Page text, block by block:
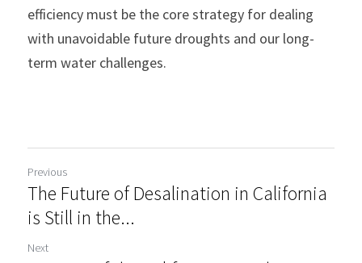
efficiency must be the core strategy for dealing
with unavoidable future droughts and our long-
term water challenges.
Previous
The Future of Desalination in California
is Still in the...
Next